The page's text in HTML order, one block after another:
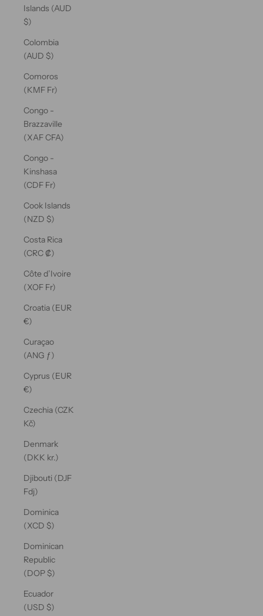
Islands (AUD
$)
Colombia
(AUD $)
Comoros
(KMF Fr)
Congo -
Brazzaville
(XAF CFA)
Congo -
Kinshasa
(CDF Fr)
Cook Islands
(NZD $)
Costa Rica
(CRC ₡)
Côte d’Ivoire
(XOF Fr)
Croatia (EUR
€)
Curaçao
(ANG ƒ)
Cyprus (EUR
€)
Czechia (CZK
Kč)
Denmark
(DKK kr.)
Djibouti (DJF
Fdj)
Dominica
(XCD $)
Dominican
Republic
(DOP $)
Ecuador
(USD $)